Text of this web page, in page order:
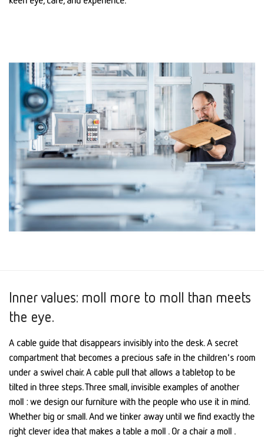
Inner values: moll more to moll than meets
the eye.
A cable guide that disappears invisibly into the desk. A secret
compartment that becomes a precious safe in the children's room
under a swivel chair. A cable pull that allows a tabletop to be
tilted in three steps. Three small, invisible examples of another
moll : we design our furniture with the people who use it in mind.
Whether big or small. And we tinker away until we find exactly the
right clever idea that makes a table a moll . Or a chair a moll .